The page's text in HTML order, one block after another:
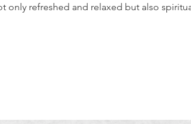
only refreshed and relaxed but also